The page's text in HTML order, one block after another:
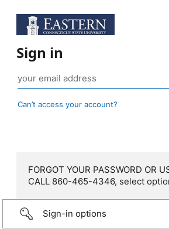
Sign in
Can’t access your account?
FORGOT YOUR PASSWORD OR
CALL 860-465-4346, select
Sign-in options